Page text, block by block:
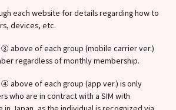
each website for details regarding how to
devices, etc.
above of each group (mobile carrier ver.)
regardless of monthly membership.
above of each group (app ver.) is only
who are in contract with a SIM with
Japan, as the individual is recognized via